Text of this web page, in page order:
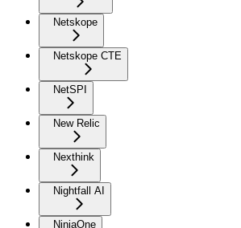
Netskope
Netskope CTE
NetSPI
New Relic
Nexthink
Nightfall AI
NinjaOne